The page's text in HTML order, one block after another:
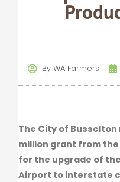
By WA Farmers
The City of
million grant from
for the upgrade of
Airport to interstate